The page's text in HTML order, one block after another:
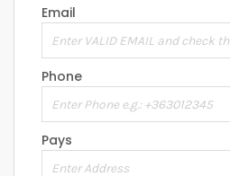
Email
Phone
Pays